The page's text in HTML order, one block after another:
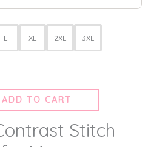
L XL 2XL 3XL
ADD TO CART
Stitch